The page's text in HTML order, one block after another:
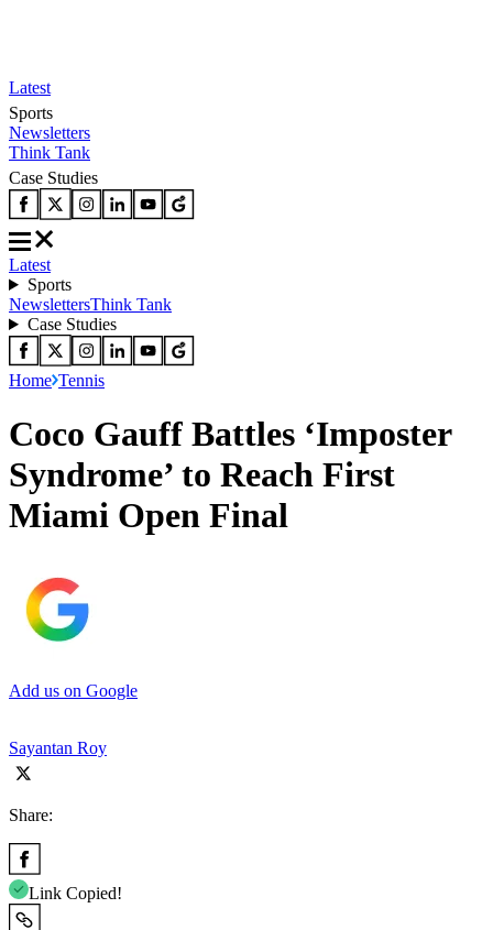
Latest
Sports
Newsletters
Think Tank
Case Studies
Latest
Sports
NewslettersThink Tank
Case Studies
Home Tennis
Coco Gauff Battles ‘Imposter
Syndrome’ to Reach First
Miami Open Final
Add us on Google
Sayantan Roy
Share:
Link Copied!